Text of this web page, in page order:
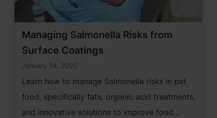
Managing Salmonella Risks from
Surface Coatings
January 14, 2025
Learn how to manage Salmonella risks in pet
food, specifically fats, organic acid treatments,
and innovative solutions to improve food